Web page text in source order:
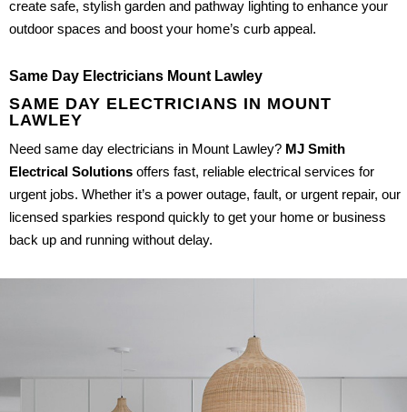
create safe, stylish garden and pathway lighting to enhance your
outdoor spaces and boost your home’s curb appeal.
Same Day Electricians Mount Lawley
SAME DAY ELECTRICIANS IN MOUNT
LAWLEY
Need same day electricians in Mount Lawley? MJ Smith
Electrical Solutions offers fast, reliable electrical services for
urgent jobs. Whether it’s a power outage, fault, or urgent repair, our
licensed sparkies respond quickly to get your home or business
back up and running without delay.